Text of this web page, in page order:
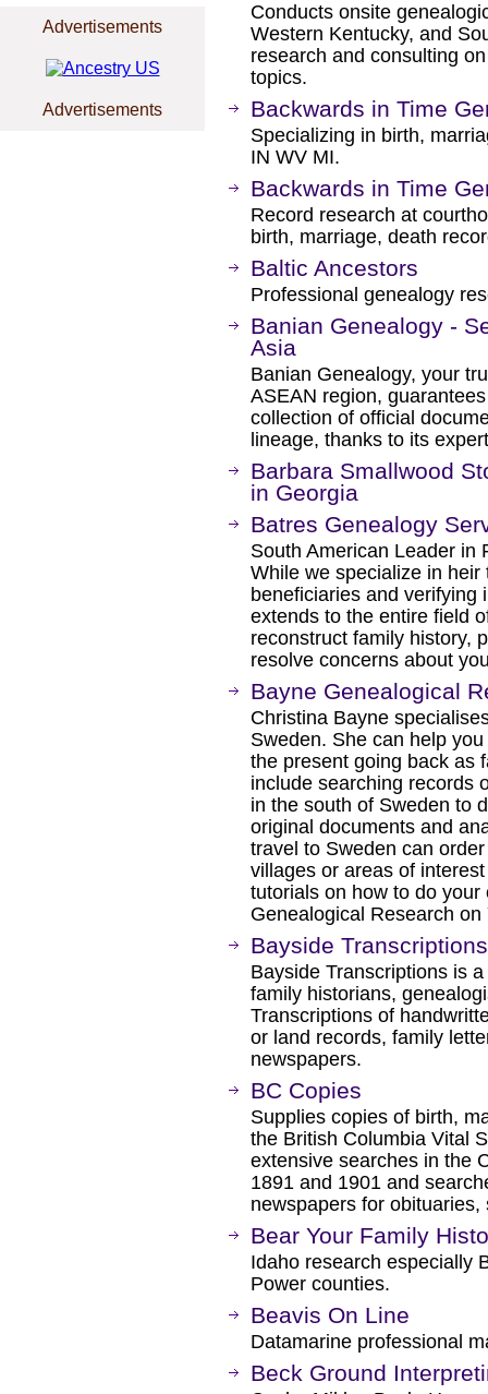
Advertisements
Advertisements
Conducts onsite
Western Kentucky, and
research and consulting
topics.
Backwards in Time
Specializing in birth,
IN WV MI.
Backwards in Time
Record research at
birth, marriage, death
Baltic Ancestors
Professional genealogy
Banian Genealogy -
Asia
Banian Genealogy, your
ASEAN region,
collection of official
lineage, thanks to its
Barbara Smallwood
in Georgia
Batres Genealogy
South American Leader in
While we specialize in
beneficiaries and verifying
extends to the entire field
reconstruct family history,
resolve concerns about
Bayne Genealogical
Christina Bayne
Sweden. She can help
the present going back as
include searching records
in the south of Sweden to
original documents and
travel to Sweden can
villages or areas of
tutorials on how to do
Genealogical Research
Bayside Transcriptions
Bayside Transcriptions is
family historians,
Transcriptions of
or land records, family
newspapers.
BC Copies
Supplies copies of birth,
the British Columbia Vital
extensive searches in the
1891 and 1901 and
newspapers for obituaries,
Bear Your Family
Idaho research especially
Power counties.
Beavis On Line
Datamarine professional
Beck Ground